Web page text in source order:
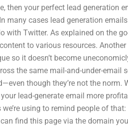
then your perfect lead generation
many cases lead generation
with Twitter. As explained on the
to various resources.
so it doesn’t become
the same mail-and-under-email
though they’re not the norm.
lead-generate email more
using to remind people of that:
find this page via the domain